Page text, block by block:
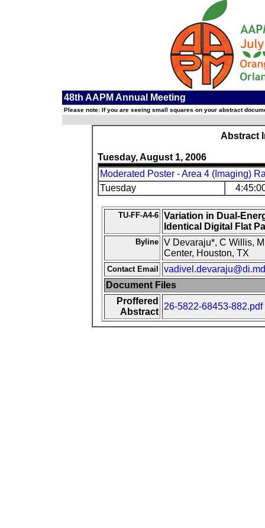
48th AAPM Annual Meeting
Please note: If you are seeing small squares on your abstract
Abstract
Tuesday, August 1, 2006
Moderated Poster - Area 4 (Imaging)
Tuesday
TU-FF-A4-6
Variation in Dual-
Identical Digital Flat
Byline
V Devaraju*, C Willis,
Center, Houston, TX
Contact Email
Document Files
Proffered
Abstract
26-5822-68453-882.pdf